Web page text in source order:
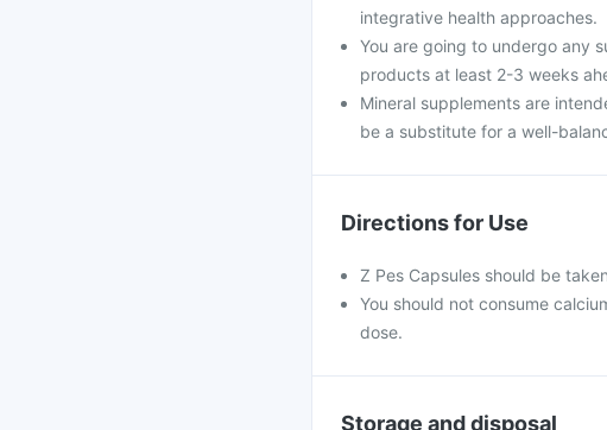
integrative health approaches.
You are going to undergo any
products at least 2-3 weeks
Mineral supplements are
be a substitute for a well-
Directions for Use
Z Pes Capsules should be
You should not consume
dose.
Storage and disposal